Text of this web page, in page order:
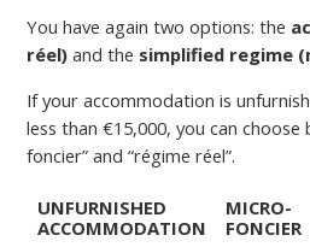
You have again two options: the
réel) and the simplified regime
If your accommodation is
less than €15,000, you can
foncier” and “régime réel”.
UNFURNISHED
ACCOMMODATION
MICRO-
FONCIER